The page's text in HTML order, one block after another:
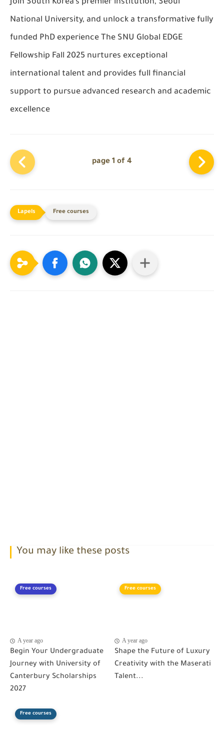
Join South Korea’s premier institution, Seoul
National University, and unlock a transformative fully
funded PhD experience The SNU Global EDGE
Fellowship Fall 2025 nurtures exceptional
international talent and provides full financial
support to pursue advanced research and academic
excellence
page 1 of 4
Free courses
You may like these posts
Free courses
A year ago
Begin Your Undergraduate
Journey with University of
Canterbury Scholarships
2027
Free courses
A year ago
Shape the Future of Luxury
Creativity with the Maserati
Talent...
Free courses